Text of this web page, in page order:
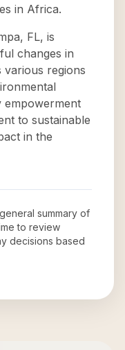
in Africa.
FL, is
changes in
various regions
empowerment
to sustainable
in the
summary of
to review
decisions based